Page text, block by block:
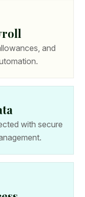
and
with secure